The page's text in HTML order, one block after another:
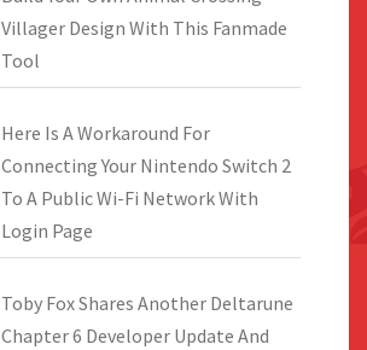
Villager Design With This Fanmade
Tool
Here Is A Workaround For
Connecting Your Nintendo Switch 2
To A Public Wi-Fi Network With
Login Page
Toby Fox Shares Another Deltarune
Chapter 6 Developer Update And